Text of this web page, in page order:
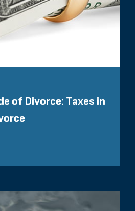
of Divorce: Taxes in